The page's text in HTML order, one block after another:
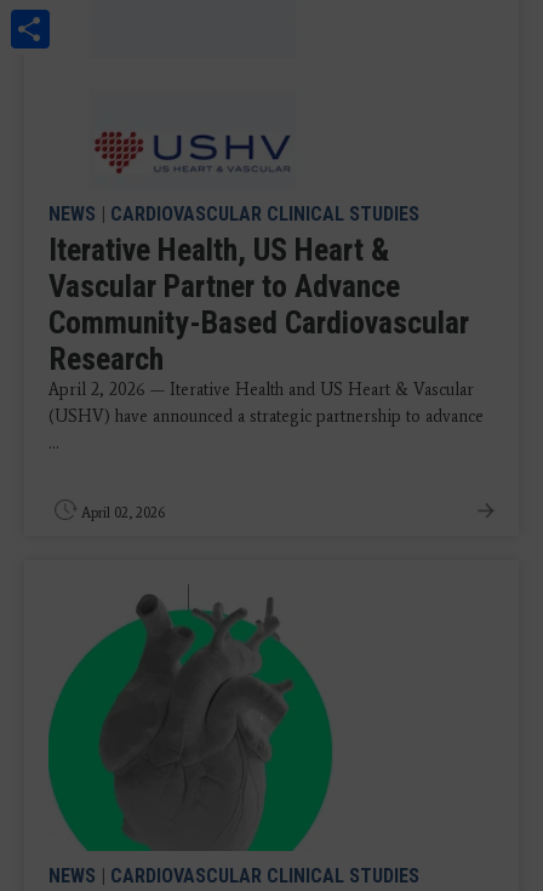
NEWS | CARDIOVASCULAR CLINICAL STUDIES
Iterative Health, US Heart &
Vascular Partner to Advance
Community-Based Cardiovascular
Research
April 2, 2026 — Iterative Health and US Heart & Vascular
(USHV) have announced a strategic partnership to advance
...
April 02, 2026
NEWS | CARDIOVASCULAR CLINICAL STUDIES